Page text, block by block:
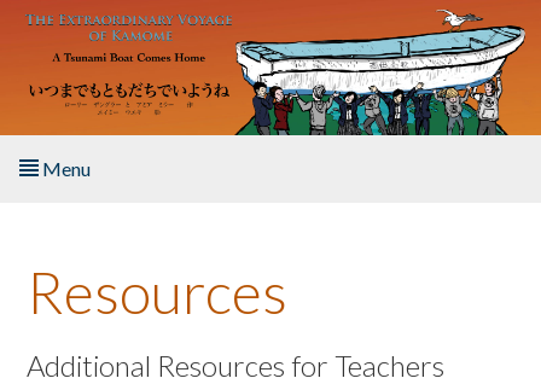
Skip to main content
Menu
About the Book
Listen to the Book
Resources
Additional Resources for Teachers